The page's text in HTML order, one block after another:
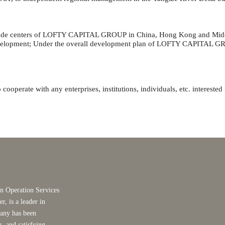
centers of LOFTY CAPITAL GROUP in China, Hong Kong and
Under the overall development plan of LOFTY CAPITAL
with any enterprises, institutions, individuals, etc.
Operation Services
is a leader in
has been